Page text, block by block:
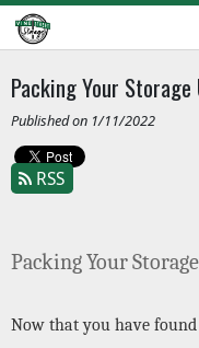
Packing Your
Published on 1/11/2022
RSS
Packing Your
Now that you have